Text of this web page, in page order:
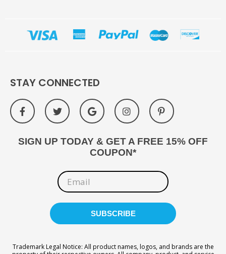
STAY CONNECTED
SIGN UP TODAY & GET A FREE 15% OFF
COUPON*
Trademark Legal Notice: All product names, logos, and brands are the